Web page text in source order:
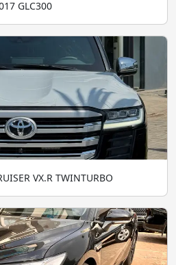
GLC300
VX.R TWINTURBO